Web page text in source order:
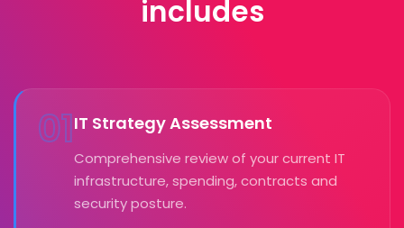
includes
01IT Strategy Assessment
Comprehensive review of your current IT
infrastructure, spending, contracts and
security posture.